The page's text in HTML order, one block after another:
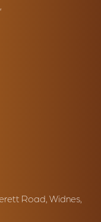
Road, Widnes,